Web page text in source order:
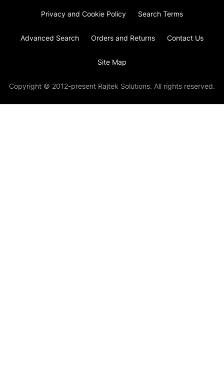
Privacy and Cookie Policy Search Terms
Advanced Search Orders and Returns Contact Us
Site Map
Copyright © 2012-present Rajtek Solutions. All rights reserved.